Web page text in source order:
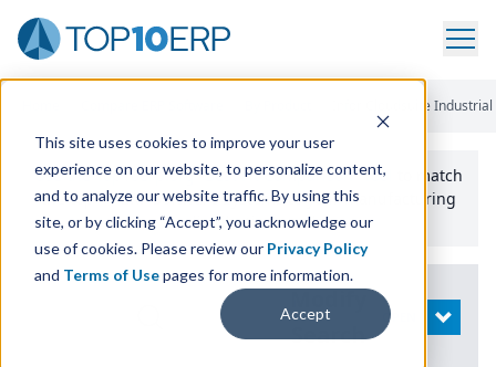
This site uses cookies to improve your user
experience on our website, to personalize content,
and to analyze our website traffic. By using this
site, or by clicking “Accept”, you acknowledge our
use of cookies. Please review our Privacy Policy
and Terms of Usepages for more information.
Accept
Infor Cloudsuite
Use the Top10erp​.org“Best Fit Comparison” Tool
to match
the top10 ERPSoftware Systems to your manufacturing
or distribution needs.
Search
OPEN